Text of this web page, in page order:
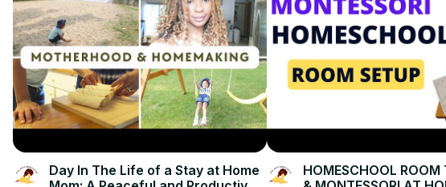
Day In The Life of a Stay at Home
HOMESCHOOL